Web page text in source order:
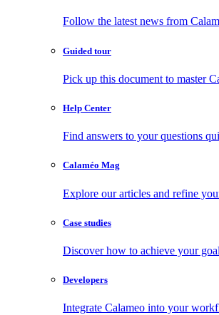
Follow the latest news from
Guided tour
Pick up this document to master
Help Center
Find answers to your questions
Calaméo Mag
Explore our articles and refine
Case studies
Discover how to achieve your
Developers
Integrate Calameo into your